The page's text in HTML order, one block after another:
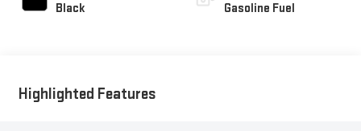
Black
Gasoline Fuel
Highlighted Features